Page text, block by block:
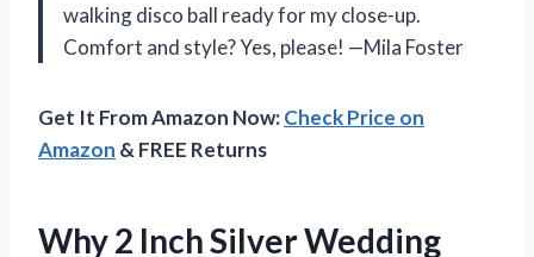
walking disco ball ready for my close-up.
Comfort and style? Yes, please! —Mila Foster
Get It From Amazon Now:Check Price on
Amazon & FREE Returns
Why 2 Inch Silver Wedding